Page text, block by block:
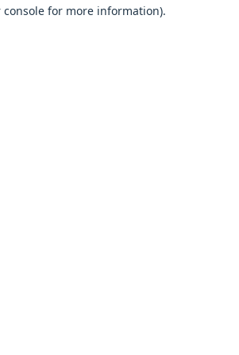
console for more information).